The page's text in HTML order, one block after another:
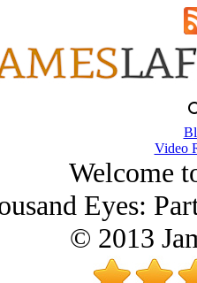
Video
Welcome
Eyes:
© 2013